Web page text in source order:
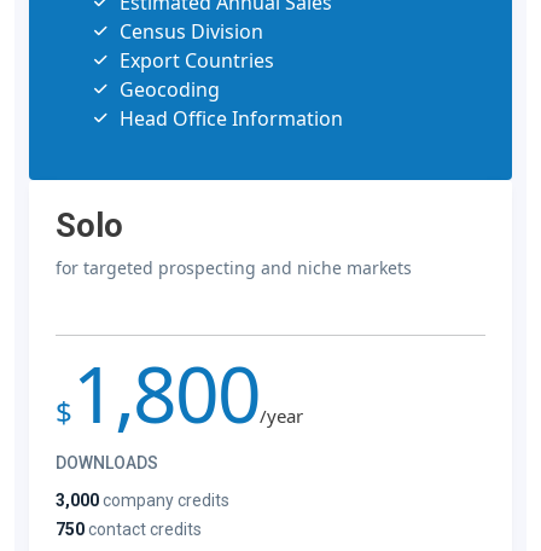
Census Division
Export Countries
Geocoding
Head Office Information
Solo
for targeted prospecting and niche markets
$ 1,800/year
DOWNLOADS
3,000company credits
750contact credits